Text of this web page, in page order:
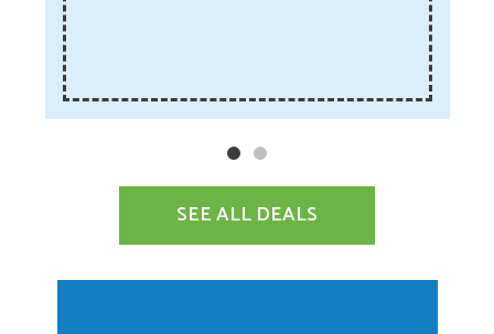
SEE ALL DEALS